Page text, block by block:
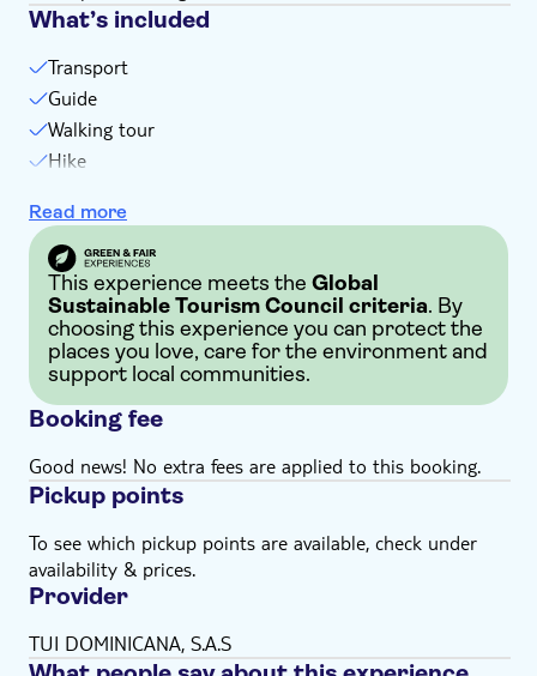
What’s included
Transport
Guide
Walking tour
Hike
Soft drinks
Welcome drink
Read more
This experience meets the Global
Sustainable Tourism Council criteria. By
choosing this experience you can protect the
places you love, care for the environment and
support local communities.
Booking fee
Good news! No extra fees are applied to this booking.
Pickup points
To see which pickup points are available, check under
availability & prices.
Provider
TUI DOMINICANA, S.A.S